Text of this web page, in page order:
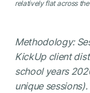
relatively flat across
Methodology:
KickUp client
school years
unique